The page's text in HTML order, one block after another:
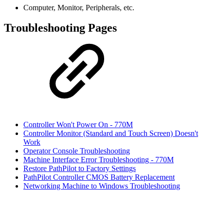
Computer, Monitor, Peripherals, etc.
Troubleshooting Pages
Controller Won't Power On - 770M
Controller Monitor (Standard and Touch Screen) Doesn't
Work
Operator Console Troubleshooting
Machine Interface Error Troubleshooting - 770M
Restore PathPilot to Factory Settings
PathPilot Controller CMOS Battery Replacement
Networking Machine to Windows Troubleshooting